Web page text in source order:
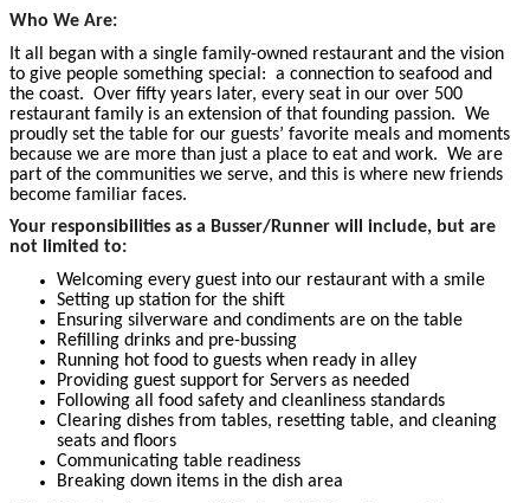
Who We Are:
It all began with a single family-owned restaurant and the vision
to give people something special: a connection to seafood and
the coast. Over fifty years later, every seat in our over 500
restaurant family is an extension of that founding passion. We
proudly set the table for our guests’ favorite meals and moments
because we are more than just a place to eat and work. We are
part of the communities we serve, and this is where new friends
become familiar faces.
Your responsibilities as a Busser/Runner will include, but are
not limited to:
Welcoming every guest into our restaurant with a smile
Setting up station for the shift
Ensuring silverware and condiments are on the table
Refilling drinks and pre-bussing
Running hot food to guests when ready in alley
Providing guest support for Servers as needed
Following all food safety and cleanliness standards
Clearing dishes from tables, resetting table, and cleaning
seats and floors
Communicating table readiness
Breaking down items in the dish area